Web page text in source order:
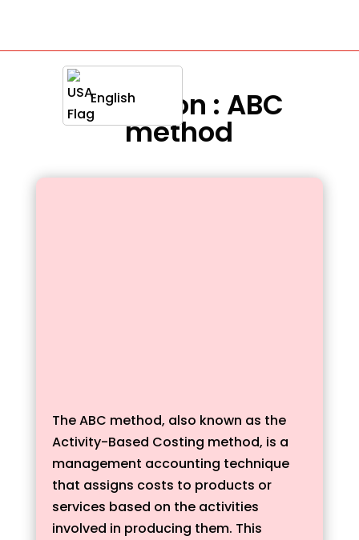
English
Definition : ABC
method
The ABC method, also known as the
Activity-Based Costing method, is a
management accounting technique
that assigns costs to products or
services based on the activities
involved in producing them. This